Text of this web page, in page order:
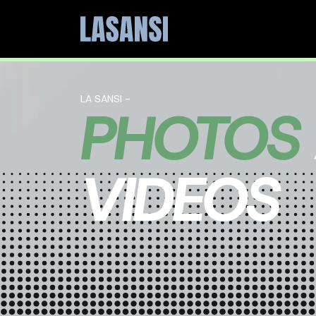
LA SANSI -
PHOTOS
VIDEOS